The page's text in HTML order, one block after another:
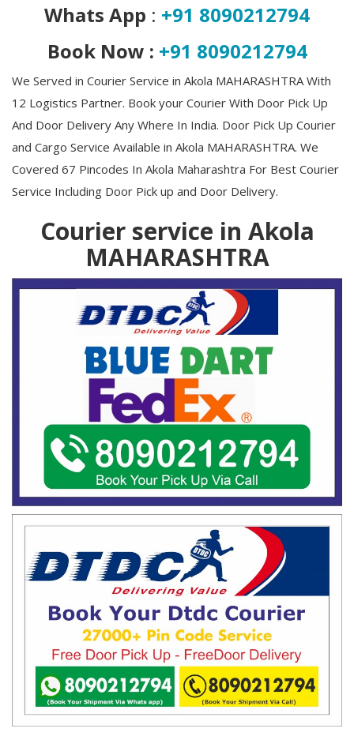
Whats App : +91 8090212794
Book Now : +91 8090212794
We Served in Courier Service in Akola MAHARASHTRA With
12 Logistics Partner. Book your Courier With Door Pick Up
And Door Delivery Any Where In India. Door Pick Up Courier
and Cargo Service Available in Akola MAHARASHTRA. We
Covered 67 Pincodes In Akola Maharashtra For Best Courier
Service Including Door Pick up and Door Delivery.
Courier service in Akola
MAHARASHTRA